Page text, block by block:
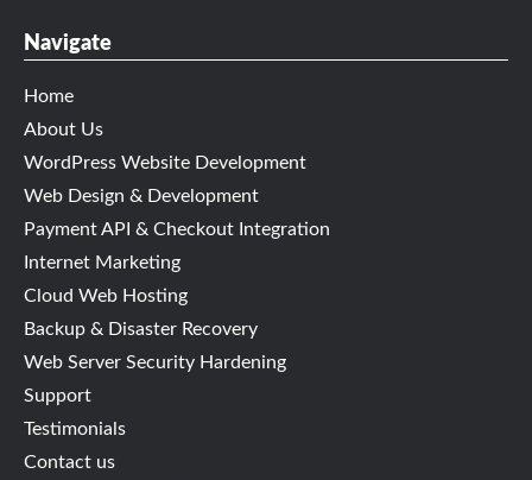
Navigate
Home
About Us
WordPress Website Development
Web Design & Development
Payment API & Checkout Integration
Internet Marketing
Cloud Web Hosting
Backup & Disaster Recovery
Web Server Security Hardening
Support
Testimonials
Contact us